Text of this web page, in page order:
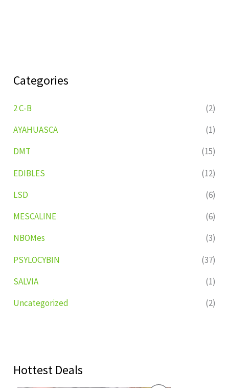
Categories
2 C-B
(2)
AYAHUASCA
(1)
DMT
(15)
EDIBLES
(12)
LSD
(6)
MESCALINE
(6)
NBOMes
(3)
PSYLOCYBIN
(37)
SALVIA
(1)
Uncategorized
(2)
Hottest Deals